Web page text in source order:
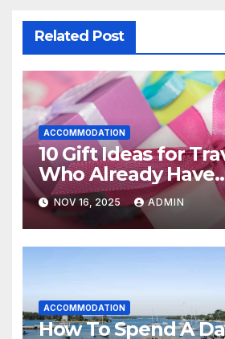
Related Post
ACCOMMODATION
10 Gift Ideas for
Who Already Have
Everything
NOV 16, 2025 ADMIN
ACCOMMODATION
How To Spend A